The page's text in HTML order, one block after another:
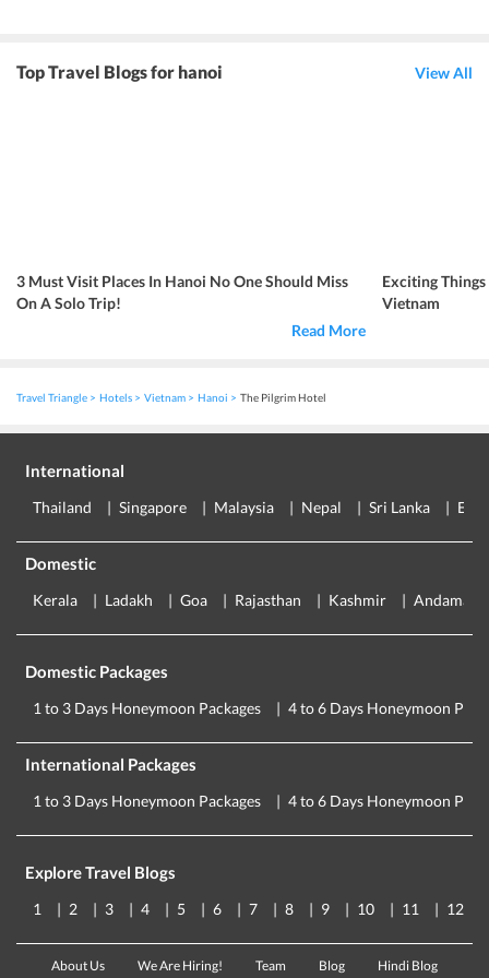
Top Travel Blogs for hanoi View All
3 Must Visit Places In Hanoi No One Should Miss
On A Solo Trip!
Read More
Exciting Things
Vietnam
Travel Triangle Hotels Vietnam Hanoi The Pilgrim Hotel
International
Thailand Singapore Malaysia Nepal Sri Lanka
Domestic
Kerala Ladakh Goa Rajasthan Kashmir Andaman
Domestic Packages
1 to 3 Days Honeymoon Packages 4 to 6 Days Honeymoon
International Packages
1 to 3 Days Honeymoon Packages 4 to 6 Days Honeymoon
Explore Travel Blogs
1 2 3 4 5 6 7 8 9 10 11 12
About Us We Are Hiring! Team Blog Hindi Blog